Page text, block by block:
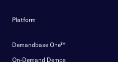
Platform
Demandbase One™
On-Demand Demos